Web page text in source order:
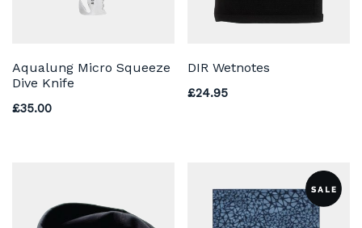
Aqualung Micro Squeeze
Dive Knife
£35.00
DIR Wetnotes
£24.95